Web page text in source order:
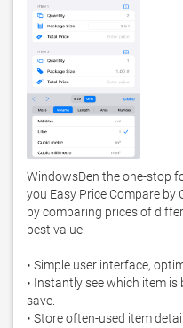
WindowsDen the one-stop
you Easy Price Compare by
by comparing prices of
best value.
• Simple user interface,
• Instantly see which item
save.
• Store often-used item